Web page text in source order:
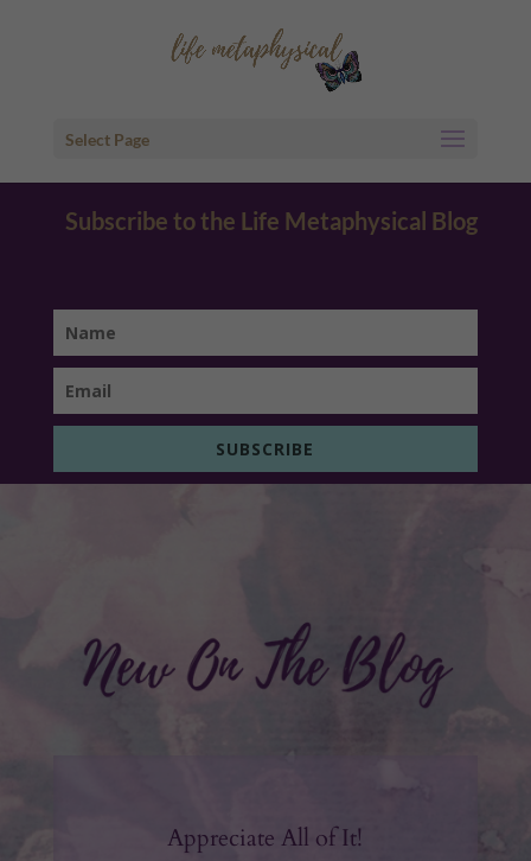
Select Page
Subscribe to the Life Metaphysical Blog
SUBSCRIBE
Appreciate All of It!